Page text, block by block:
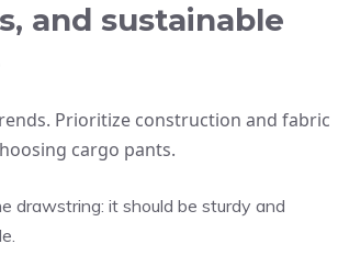
and sustainable
Prioritize construction and fabric
cargo pants.
drawstring: it should be sturdy and